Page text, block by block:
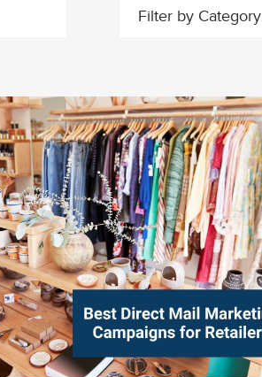
Filter by Category